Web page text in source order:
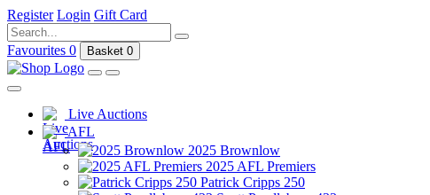
Register Login Gift Card
Favourites 0 Basket 0
Live Auctions
AFL
2025 Brownlow
2025 AFL Premiers
Patrick Cripps 250